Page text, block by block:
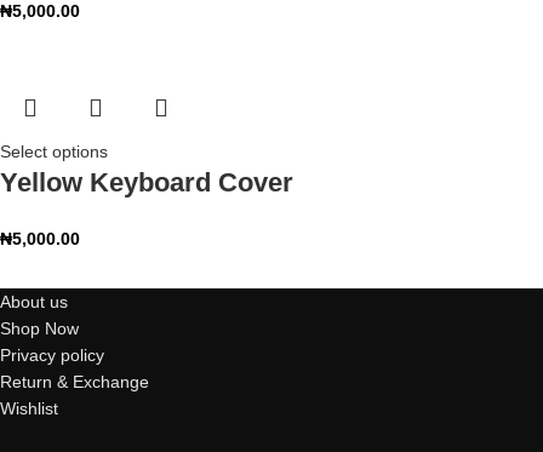
₦5,000.00
Select options
Yellow Keyboard Cover
₦5,000.00
About us
Shop Now
Privacy policy
Return & Exchange
Wishlist